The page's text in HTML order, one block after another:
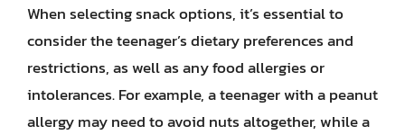
When selecting snack options, it’s essential to
consider the teenager’s dietary preferences and
restrictions, as well as any food allergies or
intolerances. For example, a teenager with a peanut
allergy may need to avoid nuts altogether, while a